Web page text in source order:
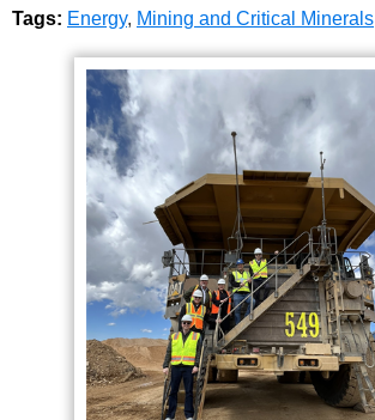
Tags: Energy, Mining and Critical Minerals